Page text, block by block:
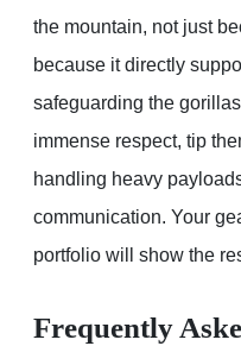
the mountain, not just
because it directly
safeguarding the
immense respect, tip
handling heavy
communication. Your
portfolio will show the
Frequently